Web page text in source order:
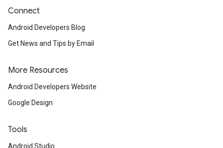
Connect
Android Developers Blog
Get News and Tips by Email
More Resources
Android Developers Website
Google Design
Tools
Android Studio